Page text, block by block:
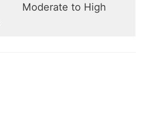
Moderate to High